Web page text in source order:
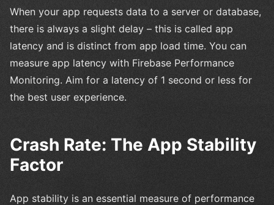
When your app requests data to a server or database,
there is always a slight delay – this is called app
latency and is distinct from app load time. You can
measure app latency with Firebase Performance
Monitoring. Aim for a latency of 1 second or less for
the best user experience.
Crash Rate: The App Stability
Factor
App stability is an essential measure of performance